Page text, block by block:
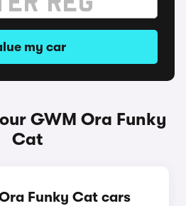
my car
GWM Ora Funky
Cat
Funky Cat cars